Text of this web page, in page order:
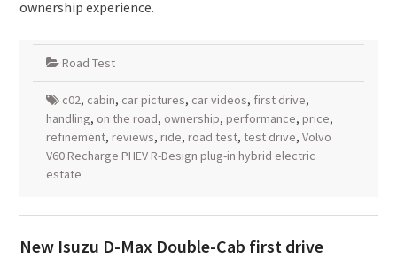
ownership experience.
Road Test
c02, cabin, car pictures, car videos, first drive,
handling, on the road, ownership, performance, price,
refinement, reviews, ride, road test, test drive, Volvo
V60 Recharge PHEV R-Design plug-in hybrid electric
estate
New Isuzu D-Max Double-Cab first drive